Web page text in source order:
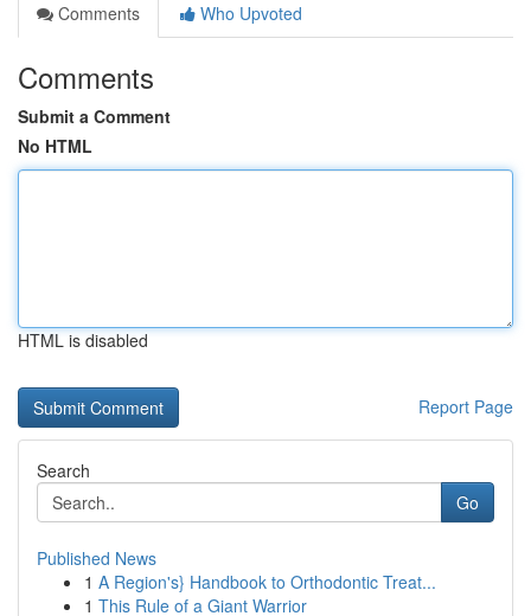
Comments
Who Upvoted
Comments
Submit a Comment
No HTML
HTML is disabled
Report Page
Search
Go
Published News
1 A Region's} Handbook to Orthodontic Treat...
1 This Rule of a Giant Warrior